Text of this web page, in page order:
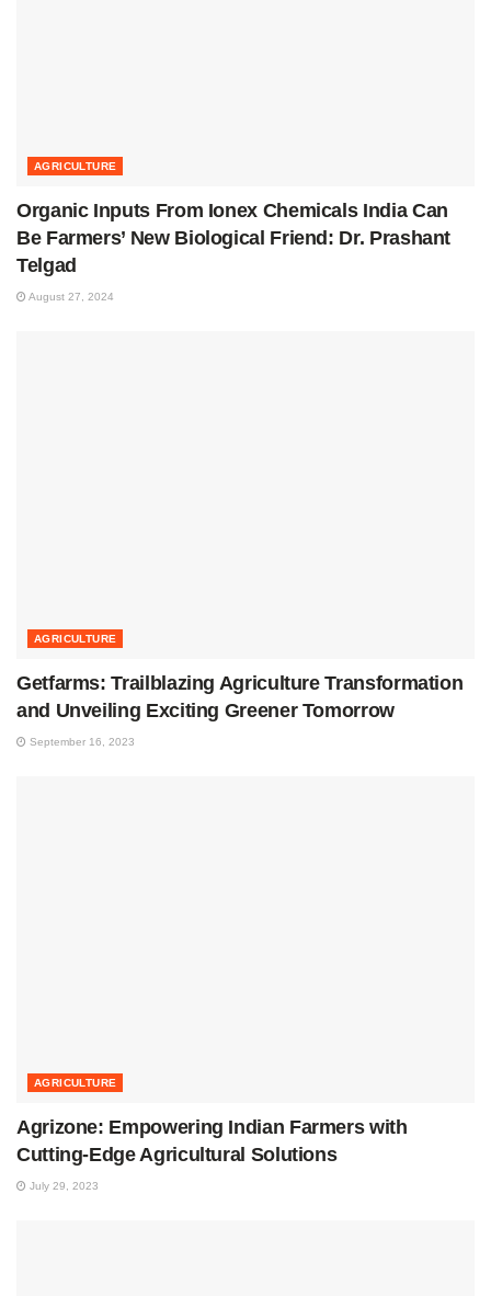
AGRICULTURE
Organic Inputs From Ionex Chemicals India Can
Be Farmers’ New Biological Friend: Dr. Prashant
Telgad
August 27, 2024
AGRICULTURE
Getfarms: Trailblazing Agriculture Transformation
and Unveiling Exciting Greener Tomorrow
September 16, 2023
AGRICULTURE
Agrizone: Empowering Indian Farmers with
Cutting-Edge Agricultural Solutions
July 29, 2023